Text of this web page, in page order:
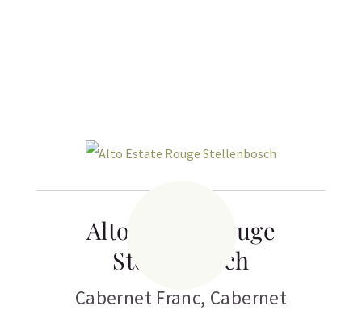
Alto Estate Rouge
Stellenbosch
Cabernet Franc, Cabernet